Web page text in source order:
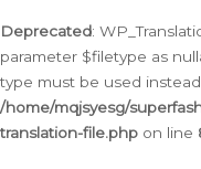
Deprecated:
parameter $filetype as
type must be used
/home/mqjsyesg/
translation-file.php on line